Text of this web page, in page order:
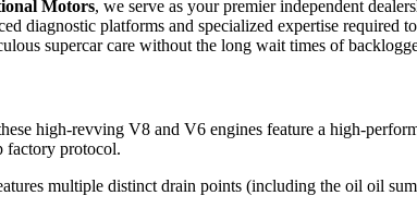
Motors, we serve as your premier independent
diagnostic platforms and specialized expertise required
supercar care without the long wait times of
high-revving V8 and V6 engines feature a high-
factory protocol.
multiple distinct drain points (including the oil oil